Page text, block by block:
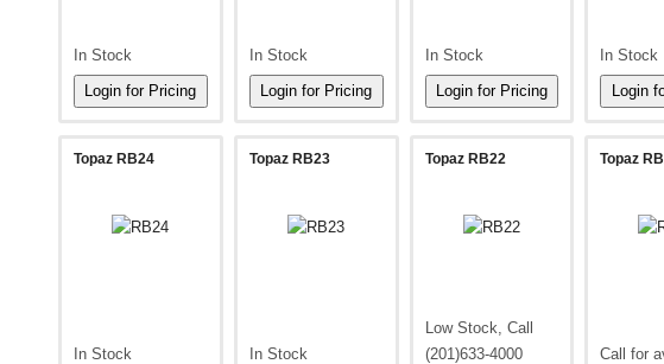
In Stock In Stock In Stock In Stock
Topaz RB24
In Stock
Topaz RB23
In Stock
Topaz RB22
Low Stock, Call
(201)633-4000
Topaz
Call for